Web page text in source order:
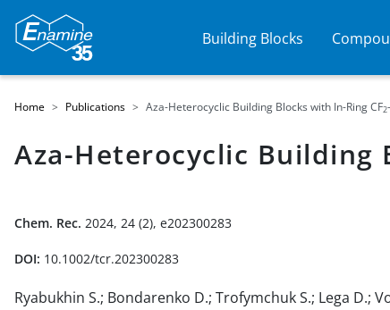
Building Blocks
Home Publications Aza-Heterocyclic Building Blocks with In-Ring CF2
Aza-Heterocyclic Building
Chem. Rec. 2024, 24 (2), e202300283
DOI: 10.1002/tcr.202300283
Ryabukhin S.; Bondarenko D.; Trofymchuk S.; Lega D.;